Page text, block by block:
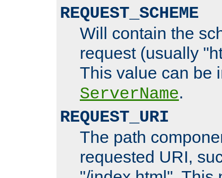
REQUEST_SCHEME
Will contain the
request (usually
This value can be
ServerName.
REQUEST_URI
The path
requested URI,